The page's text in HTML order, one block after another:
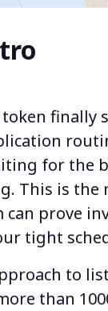
finally
for the
This is the
can prove
tight
to
than